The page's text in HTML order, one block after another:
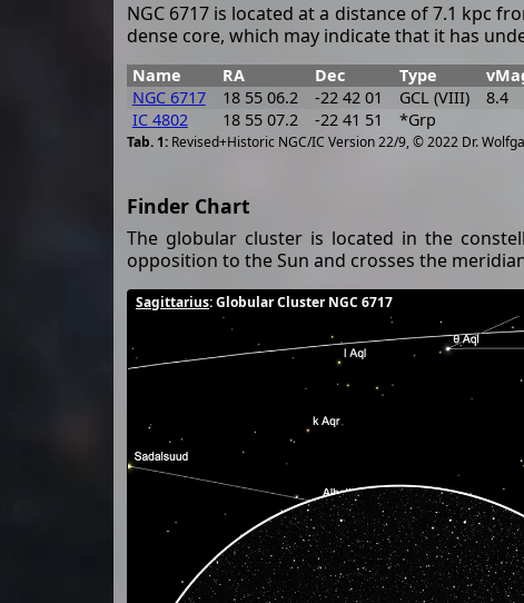
NGC 6717 is located at a distance of 7.1 kpc
dense core, which may indicate that it has
Revised+Historic NGC/IC Version 22/9, © 2022 Dr.
Name RA Dec Type
NGC 6717
18 55 06.2 -22 42 01 GCL (VIII) 8.4
IC 4802
18 55 07.2 -22 41 51 *Grp
Finder Chart
The globular cluster is located in the
opposition to the Sun and crosses the
Sagittarius: Globular Cluster NGC 6717